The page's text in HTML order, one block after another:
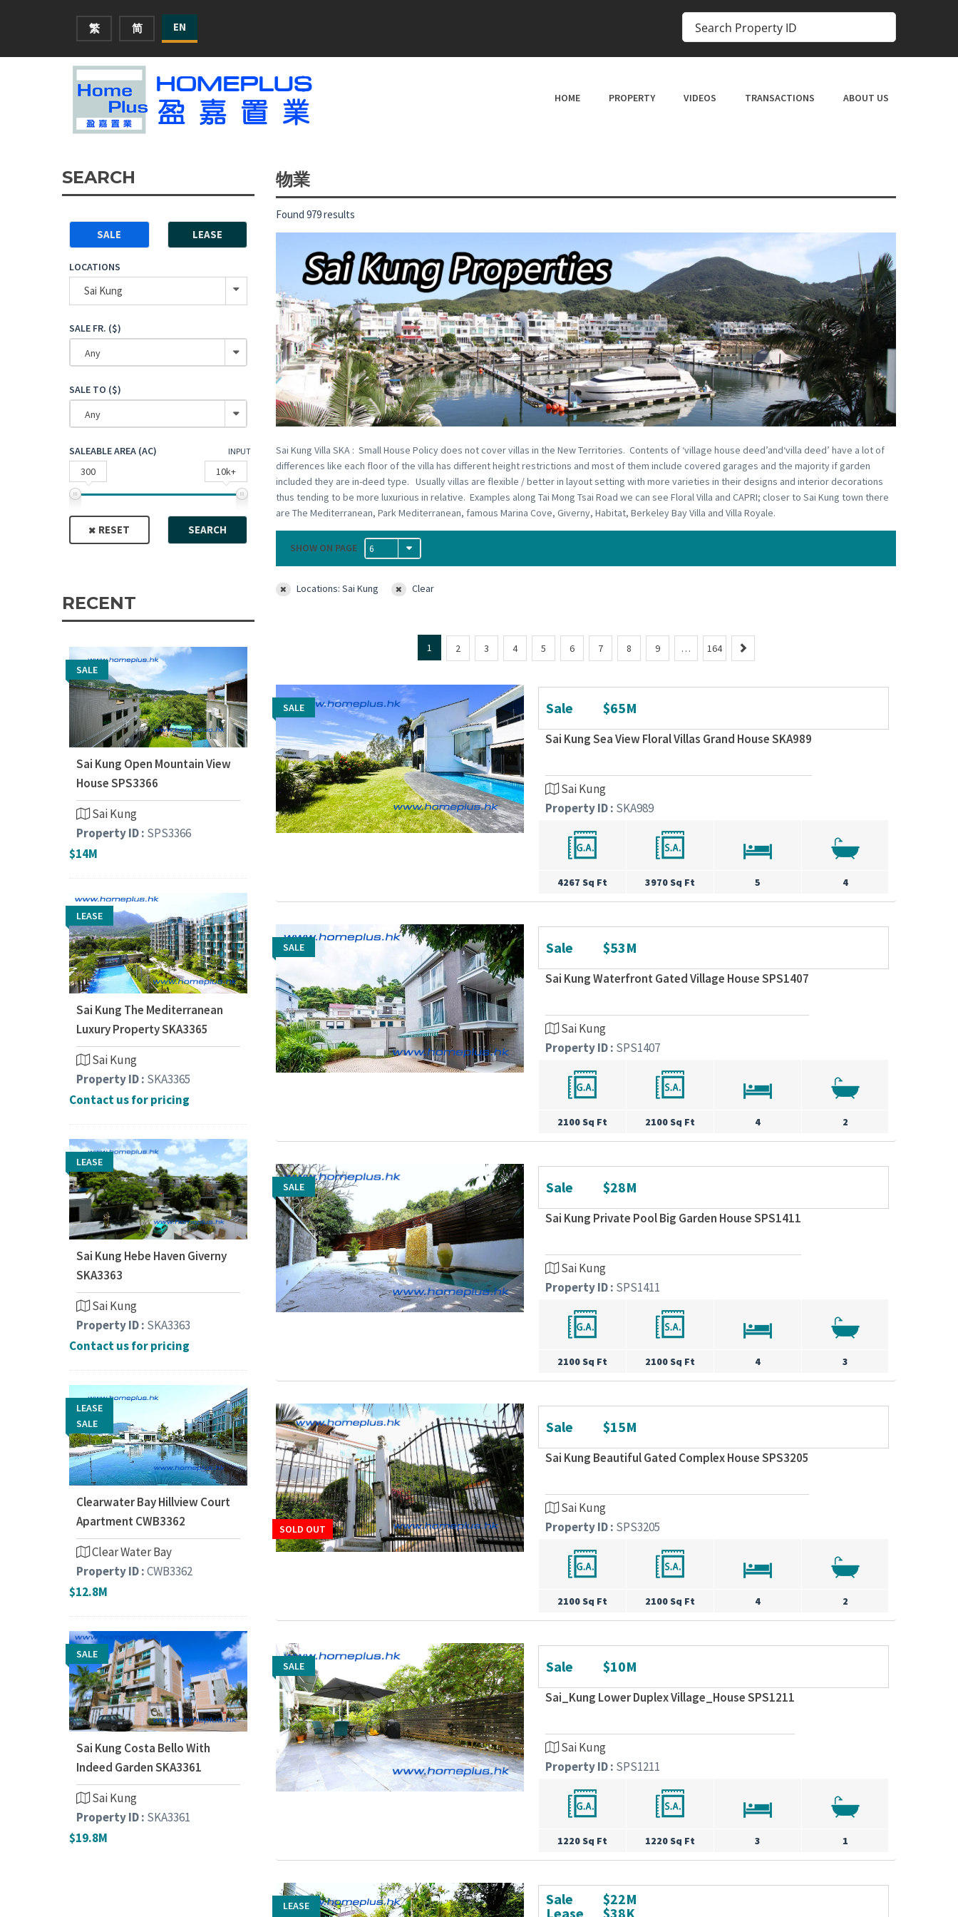
繁 简 EN
HOME PROPERTY VIDEOS TRANSACTIONS ABOUT US
物業
Found 979 results
Sai Kung Villa SKA : Small House Policy does not cover villas in the New Territories. Contents of ‘village house deed’and‘villa deed’ have a lot of
differences like each floor of the villa has different height restrictions and most of them include covered garages and the majority if garden
included they are in-deed type. Usually villas are flexible / better in layout setting with more varieties in their designs and interior decorations
thus tending to be more luxurious in relative. Examples along Tai Mong Tsai Road we can see Floral Villa and CAPRI; closer to Sai Kung town there
are The Mediterranean, Park Mediterranean, famous Marina Cove, Giverny, Habitat, Berkeley Bay Villa and Villa Royale.
SHOW ON PAGE 6
Locations: Sai Kung Clear
1 2 3 4 5 6 7 8 9 … 164
e
SALE
SALE Sale $65M
Sai Kung Sea View Floral Villas Grand House SKA989
Sai Kung
Property ID : SKA989
4267 Sq Ft 3970 Sq Ft 5 4
SALE
SALE Sale $53M
Sai Kung Waterfront Gated Village House SPS1407
Sai Kung
Property ID : SPS1407
2100 Sq Ft 2100 Sq Ft 4 2
SALE
SALE Sale $28M
Sai Kung Private Pool Big Garden House SPS1411
Sai Kung
Property ID : SPS1411
2100 Sq Ft 2100 Sq Ft 4 3
SOLD OUT
Sale $15M
Sai Kung Beautiful Gated Complex House SPS3205
Sai Kung
Property ID : SPS3205
2100 Sq Ft 2100 Sq Ft 4 2
SALE
SALE Sale $10M
Sai_Kung Lower Duplex Village_House SPS1211
Sai Kung
Property ID : SPS1211
1220 Sq Ft 1220 Sq Ft 3 1
LEASE
LEASE
Sale
$22M
Lease
$38K
SEARCH
SALE LEASE
LOCATIONS
Sai Kung
SALE FR. ($)
Any
SALE TO ($)
Any
SALEABLE AREA (AC) INPUT
300 10k+
RESET SEARCH
RECENT
SALE
Sai Kung Open Mountain View
House SPS3366
Sai Kung
Property ID : SPS3366
$14M
LEASE
Sai Kung The Mediterranean
Luxury Property SKA3365
Sai Kung
Property ID : SKA3365
Contact us for pricing
LEASE
Sai Kung Hebe Haven Giverny
SKA3363
Sai Kung
Property ID : SKA3363
Contact us for pricing
LEASE
SALE
Clearwater Bay Hillview Court
Apartment CWB3362
Clear Water Bay
Property ID :CWB3362
$12.8M
SALE
Sai Kung Costa Bello With
Indeed Garden SKA3361
Sai Kung
Property ID : SKA3361
$19.8M